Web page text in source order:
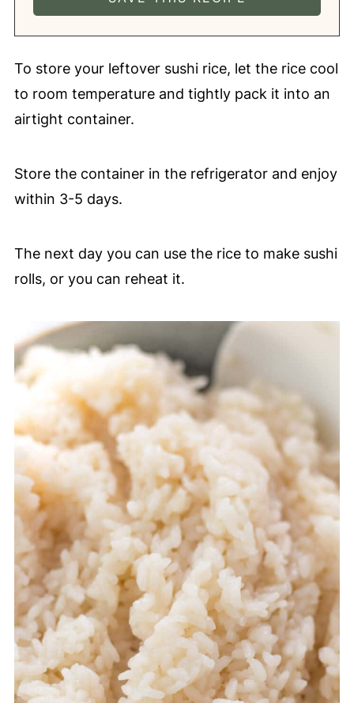
To store your leftover sushi rice, let the rice cool
to room temperature and tightly pack it into an
airtight container.
Store the container in the refrigerator and enjoy
within 3-5 days.
The next day you can use the rice to make sushi
rolls, or you can reheat it.